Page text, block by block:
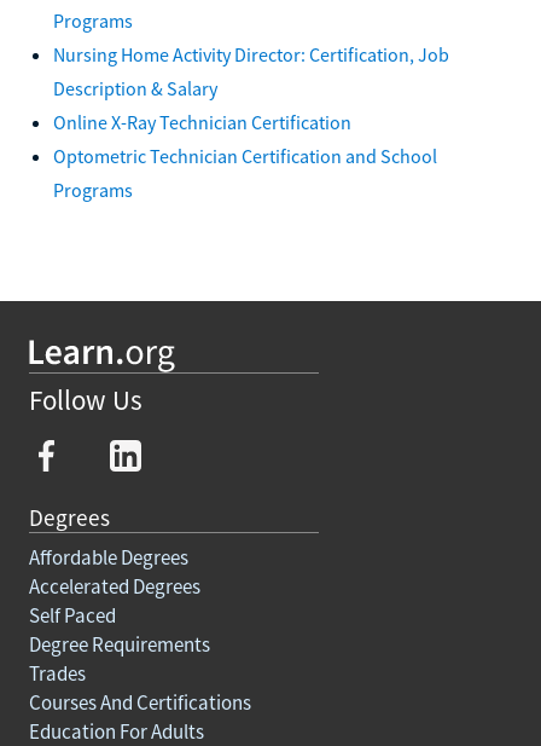
Programs
Nursing Home Activity Director: Certification, Job
Description & Salary
Online X-Ray Technician Certification
Optometric Technician Certification and School
Programs
Follow Us
Degrees
Affordable Degrees
Accelerated Degrees
Self Paced
Degree Requirements
Trades
Courses And Certifications
Education For Adults